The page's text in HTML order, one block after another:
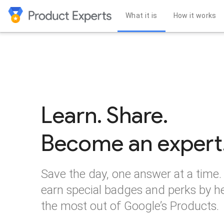
What it is How it works
Learn. Share.
Become an
Save the day, one answer at a
earn special badges and perks by
the most out of Google’s Products.